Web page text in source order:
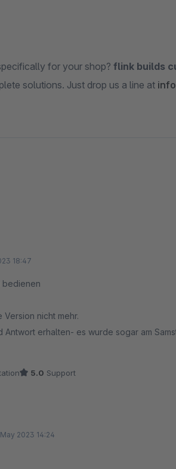
for your shop? flink builds
solutions. Just drop us a line at
18:47
bedienen
nicht mehr.
erhalten- es wurde sogar am
5.0 Support
2023 14:24